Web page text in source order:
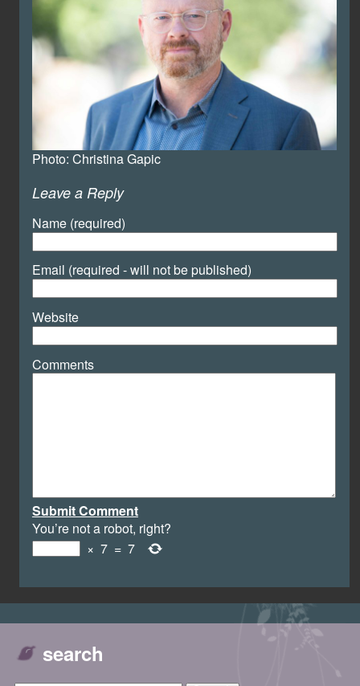
Photo: Christina Gapic
Leave a Reply
Name (required)
Email (required - will not be published)
Website
Comments
Submit Comment
You’re not a robot, right?
× 7 = 7
search